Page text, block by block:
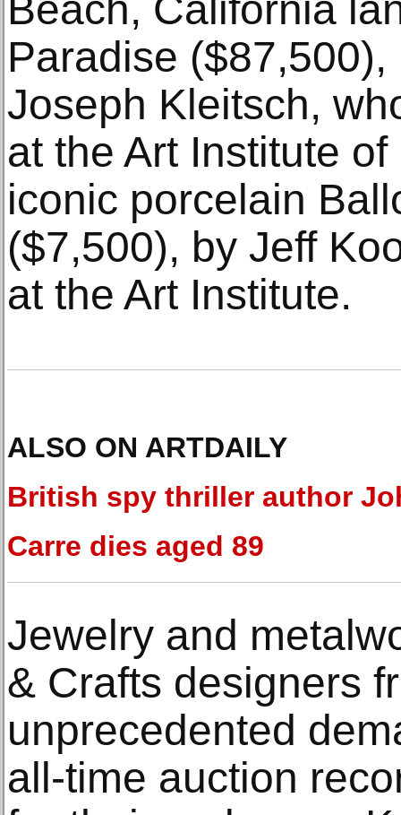
Paradise
Joseph Kleitsch,
at the Art Institute
iconic porcelain
($7,500), by Jeff
at the Art Institute.
ALSO ON ARTDAILY
British spy thriller author
Carre dies aged 89
Jewelry and
& Crafts designers
unprecedented
all-time auction